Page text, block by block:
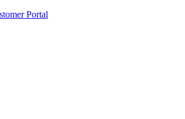
Portal